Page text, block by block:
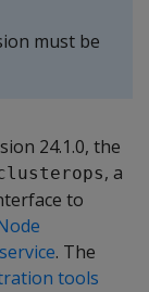
must be
24.1.0, the
, a
to
. The
tools